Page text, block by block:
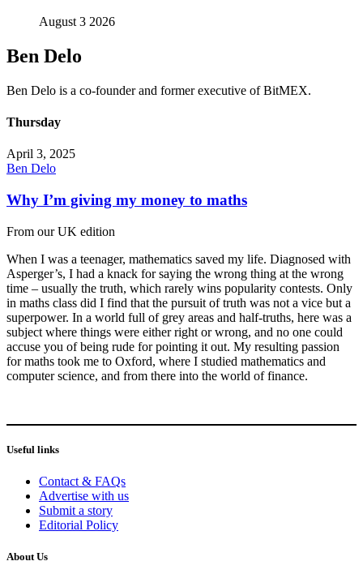
August 3 2026
Ben Delo
Ben Delo is a co-founder and former executive of BitMEX.
Thursday
April 3, 2025
Ben Delo
Why I’m giving my money to maths
From our UK edition
When I was a teenager, mathematics saved my life. Diagnosed with
Asperger’s, I had a knack for saying the wrong thing at the wrong
time – usually the truth, which rarely wins popularity contests. Only
in maths class did I find that the pursuit of truth was not a vice but a
superpower. In a world full of grey areas and half-truths, here was a
subject where things were either right or wrong, and no one could
accuse you of being rude for pointing it out. My resulting passion
for maths took me to Oxford, where I studied mathematics and
computer science, and from there into the world of finance.
Useful links
Contact & FAQs
Advertise with us
Submit a story
Editorial Policy
About Us